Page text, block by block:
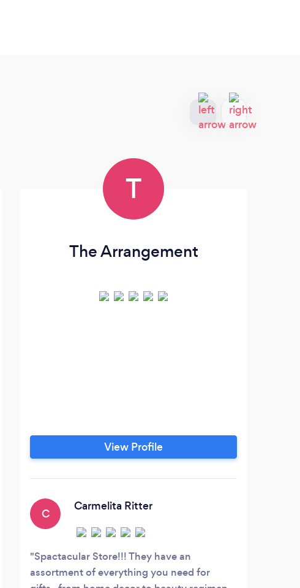
T
The Arrangement
View Profile
C
Carmelita Ritter
Spactacular Store!!! They have an
assortment of everything you need for